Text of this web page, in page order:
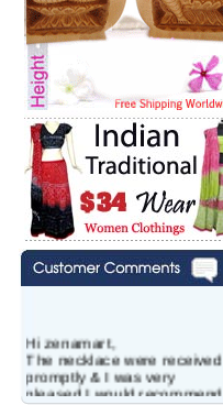
Hi zenamart,
The necklace were received
promptly & I was very
pleased.I would recommend